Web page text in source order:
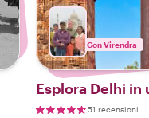
Con Virendra
Esplora Delhi in
51 recensioni